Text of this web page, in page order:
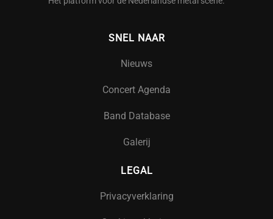
SNEL NAAR
Nieuws
Concert Agenda
Band Database
Galerij
LEGAL
Privacyverklaring